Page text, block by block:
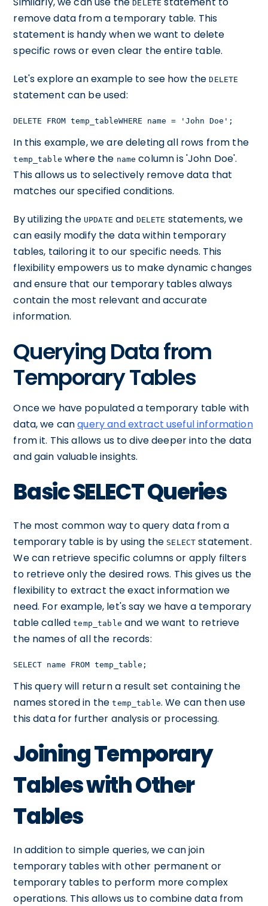
DELETE
remove data from a temporary table. This
statement is handy when we want to delete
specific rows or even clear the entire table.
Let's explore an example to see how theDELETE
statement can be used:
DELETE FROM temp_tableWHERE name = 'John Doe';
In this example, we are deleting all rows from the
temp_table where the name column is 'John Doe'.
This allows us to selectively remove data that
matches our specified conditions.
By utilizing the UPDATE and DELETE statements, we
can easily modify the data within temporary
tables, tailoring it to our specific needs. This
flexibility empowers us to make dynamic changes
and ensure that our temporary tables always
contain the most relevant and accurate
information.
Querying Data from
Temporary Tables
Once we have populated a temporary table with
data, we canquery and extract useful information
from it. This allows us to dive deeper into the data
and gain valuable insights.
Basic SELECT Queries
The most common way to query data from a
temporary table is by using the SELECT statement.
We can retrieve specific columns or apply filters
to retrieve only the desired rows. This gives us the
flexibility to extract the exact information we
need. For example, let's say we have a temporary
table calledtemp_table and we want to retrieve
the names of all the records:
SELECT name FROM temp_table;
This query will return a result set containing the
names stored in thetemp_table. We can then use
this data for further analysis or processing.
Joining Temporary
Tables with Other
Tables
In addition to simple queries, we can join
temporary tables with other permanent or
temporary tables to perform more complex
operations. This allows us to combine data from